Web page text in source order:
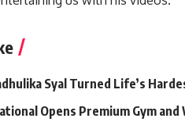
Syal Turned Life’s
Opens Premium Gym